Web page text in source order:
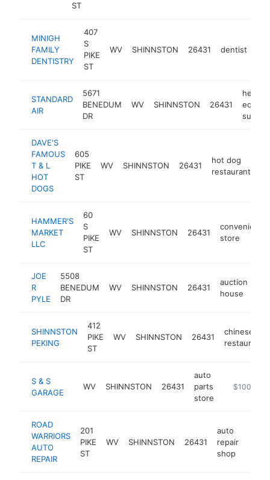
ST
MINIGH
FAMILY
DENTISTRY
407
S
PIKE
ST
WV SHINNSTON 26431 dentist
STANDARD
AIR
5671
BENEDUM
DR
WV SHINNSTON 26431
heating
DAVE'S
FAMOUS
T & L
HOT
DOGS
605
PIKE
ST
WV SHINNSTON 26431
hot dog
restaurant
HAMMER'S
MARKET
LLC
60
S
PIKE
ST
WV SHINNSTON 26431
convenience
store
JOE
R
PYLE
5508
BENEDUM
DR
WV SHINNSTON 26431
auction
house
SHINNSTON
PEKING
412
PIKE
ST
WV SHINNSTON 26431
chinese
restaurant
S & S
GARAGE
WV SHINNSTON 26431
auto
parts
store
$100k-
ROAD
WARRIORS
AUTO
REPAIR
201
PIKE
ST
WV SHINNSTON 26431
auto
repair
shop